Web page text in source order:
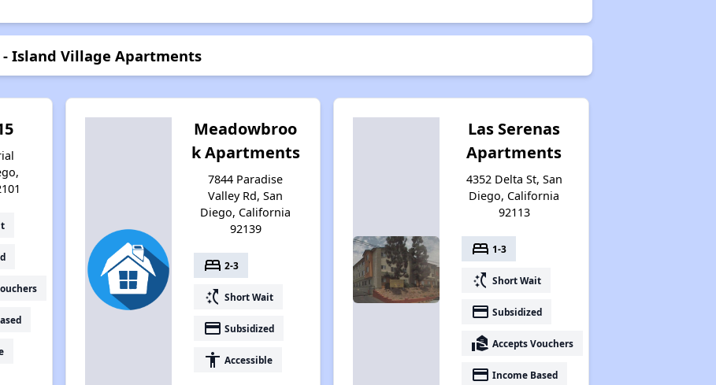
Island Village Apartments
Meadowbroo
k Apartments
7844 Paradise
Valley Rd, San
Diego, California
92139
bed 2-3
switch_access_shortcut Short Wait
payment Subsidized
accessibility Accessible
Las Serenas
Apartments
4352 Delta St, San
Diego, California
92113
bed 1-3
switch_access_shortcut Short Wait
payment Subsidized
real_estate_agent Accepts Vouchers
payment Income Based